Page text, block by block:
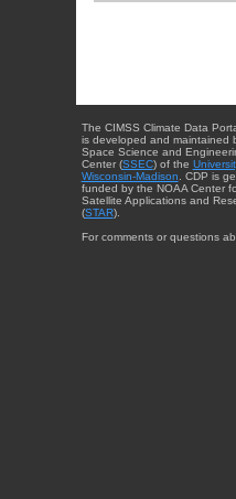
The CIMSS Climate Data
is developed and maintained
Space Science and
Center (SSEC) of the
Wisconsin-Madison . CDP is
funded by the NOAA Center
Satellite Applications and
(STAR).
For comments or questions